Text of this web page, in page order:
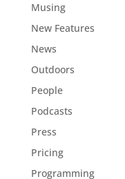
Musing
New Features
News
Outdoors
People
Podcasts
Press
Pricing
Programming